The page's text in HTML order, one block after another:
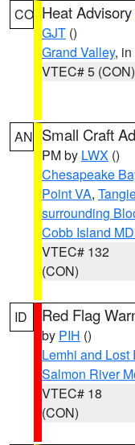
CO Heat Advisory
GJT ()
Grand Valley,
VTEC# 5 (CON)
AN Small Craft
PM by LWX ()
Chesapeake
Point VA,
surrounding
Cobb Island
VTEC# 132
(CON)
ID Red Flag
by PIH ()
Lemhi and
Salmon River
VTEC# 18
(CON)